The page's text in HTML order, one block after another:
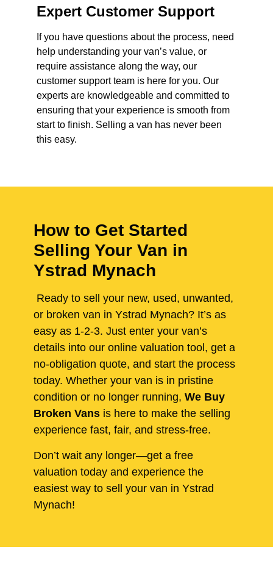
Expert Customer Support
If you have questions about the process, need
help understanding your van’s value, or
require assistance along the way, our
customer support team is here for you. Our
experts are knowledgeable and committed to
ensuring that your experience is smooth from
start to finish. Selling a van has never been
this easy.
How to Get Started
Selling Your Van in
Ystrad Mynach
Ready to sell your new, used, unwanted,
or broken van in Ystrad Mynach? It’s as
easy as 1-2-3. Just enter your van’s
details into our online valuation tool, get a
no-obligation quote, and start the process
today. Whether your van is in pristine
condition or no longer running, We Buy
Broken Vans is here to make the selling
experience fast, fair, and stress-free.
Don’t wait any longer—get a free
valuation today and experience the
easiest way to sell your van in Ystrad
Mynach!